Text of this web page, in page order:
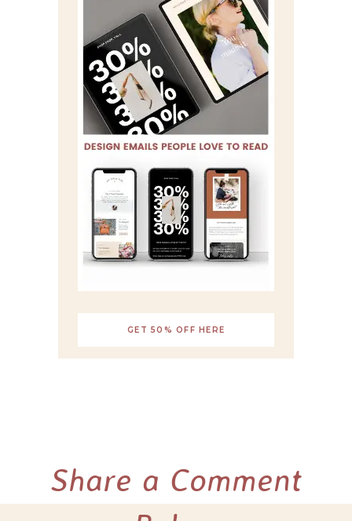
GET 50% OFF HERE
Share a Comment